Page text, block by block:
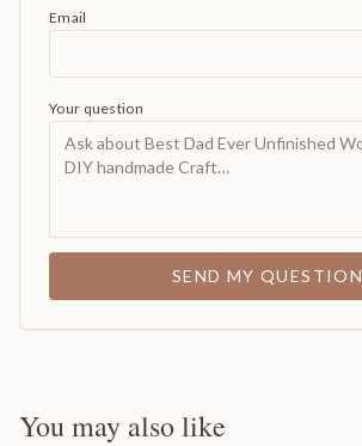
Email
Your question
SEND MY QUESTION
You may also like